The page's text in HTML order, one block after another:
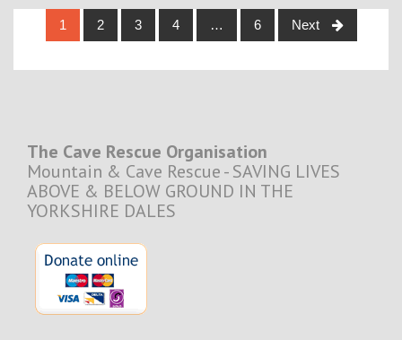
Posts
navigation
1 2 3 4 … 6 Next
The Cave Rescue Organisation
Mountain & Cave Rescue - SAVING LIVES
ABOVE & BELOW GROUND IN THE
YORKSHIRE DALES